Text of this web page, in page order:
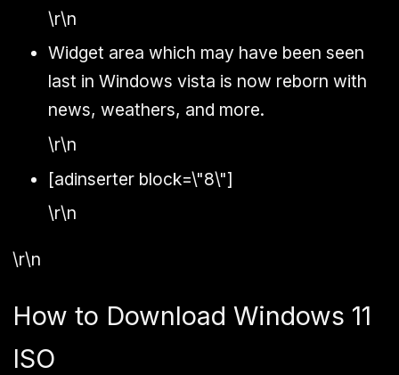
\r\n
Widget area which may have been seen
last in Windows vista is now reborn with
news, weathers, and more.
\r\n
[adinserter block=\"8\"]
\r\n
\r\n
How to Download Windows 11
ISO